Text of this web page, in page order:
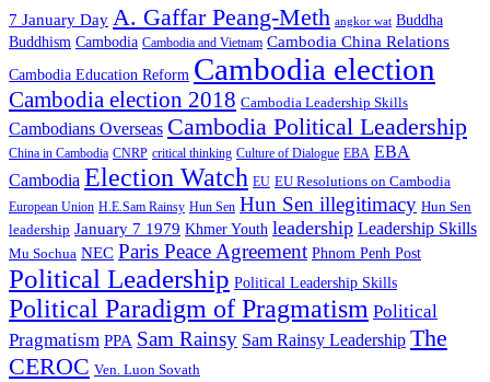
7 January Day A. Gaffar Peang-Meth angkor wat Buddha
Buddhism Cambodia Cambodia and Vietnam Cambodia China Relations
Cambodia Education Reform Cambodia election
Cambodia election 2018 Cambodia Leadership Skills
Cambodians Overseas Cambodia Political Leadership
China in Cambodia CNRP critical thinking Culture of Dialogue EBA EBA
Cambodia Election Watch EU EU Resolutions on Cambodia
European Union H.E.Sam Rainsy Hun Sen Hun Sen illegitimacy Hun Sen
leadership January 7 1979 Khmer Youth leadership Leadership Skills
Mu Sochua NEC Paris Peace Agreement Phnom Penh Post
Political Leadership Political Leadership Skills
Political Paradigm of Pragmatism Political
Pragmatism PPA Sam Rainsy Sam Rainsy Leadership The
CEROC Ven. Luon Sovath